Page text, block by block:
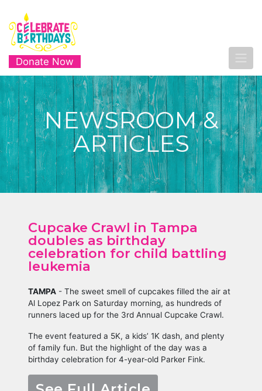
Donate Now
NEWSROOM &
ARTICLES
Cupcake Crawl in Tampa
doubles as birthday
celebration for child battling
leukemia
TAMPA - The sweet smell of cupcakes filled the air at
Al Lopez Park on Saturday morning, as hundreds of
runners laced up for the 3rd Annual Cupcake Crawl.
The event featured a 5K, a kids’ 1K dash, and plenty
of family fun. But the highlight of the day was a
birthday celebration for 4-year-old Parker Fink.